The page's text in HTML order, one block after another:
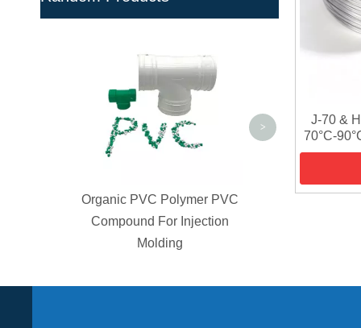
UPVC Compound For Water
Treatment
Recycled
Pipe
>
J-70 &
70°C-